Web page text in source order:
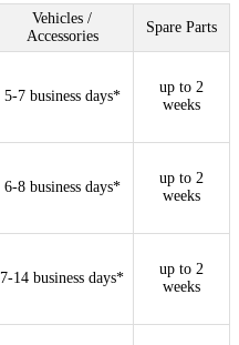
Vehicles /
Accessories
Spare Parts
5-7 business days*
up to 2
weeks
6-8 business days*
up to 2
weeks
7-14 business days*
up to 2
weeks